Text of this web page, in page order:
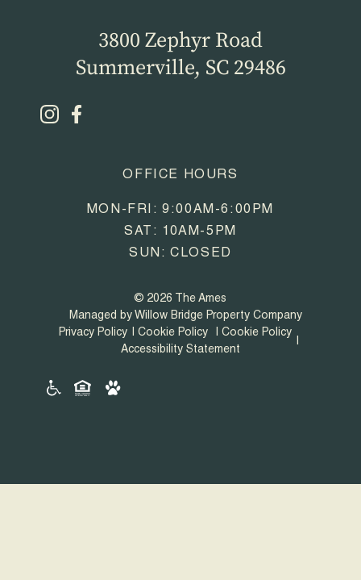
3800 Zephyr Road
Summerville, SC 29486
OFFICE HOURS
MON-FRI: 9:00AM-6:00PM
SAT: 10AM-5PM
SUN: CLOSED
© 2026 The Ames
Managed by Willow Bridge Property Company
Privacy Policy
Cookie Policy
Cookie Policy
Accessibility Statement